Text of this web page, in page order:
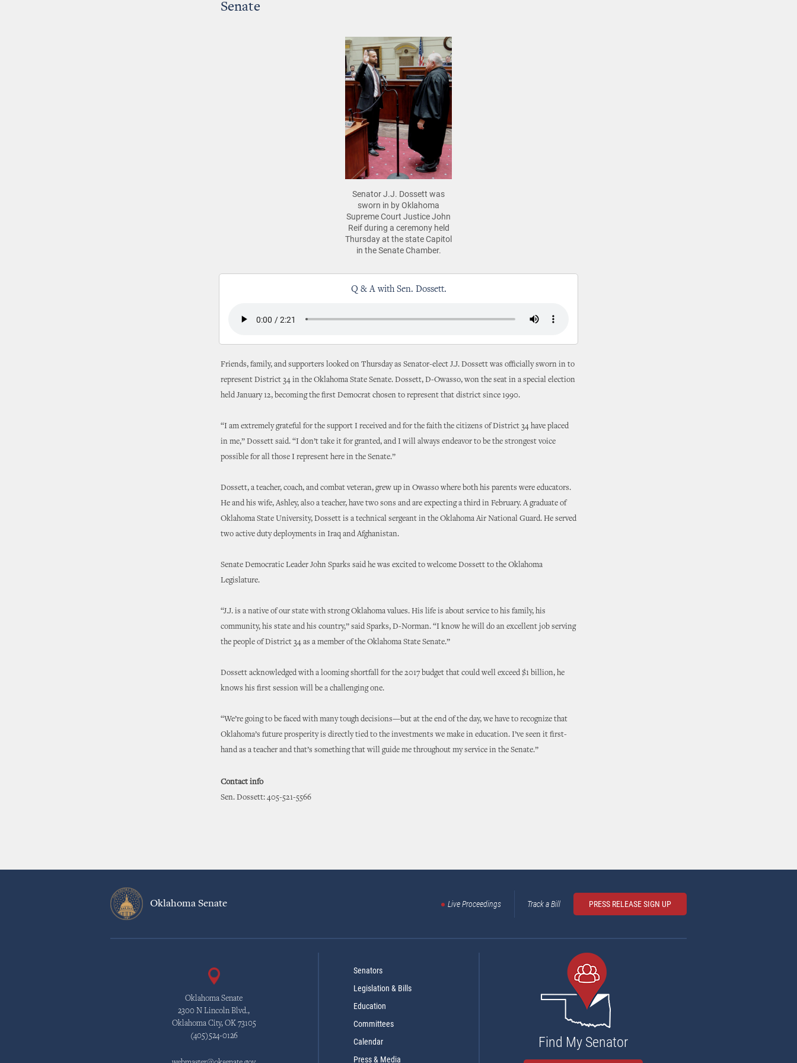
Senate
Senator J.J. Dossett was
sworn in by Oklahoma
Supreme Court Justice John
Reif during a ceremony held
Thursday at the state Capitol
in the Senate Chamber.
Q & A with Sen. Dossett.
Friends, family, and supporters looked on Thursday as Senator-elect J.J. Dossett was officially sworn in to
represent District 34 in the Oklahoma State Senate. Dossett, D-Owasso, won the seat in a special election
held January 12, becoming the first Democrat chosen to represent that district since 1990.
“I am extremely grateful for the support I received and for the faith the citizens of District 34 have placed
in me,” Dossett said. “I don’t take it for granted, and I will always endeavor to be the strongest voice
possible for all those I represent here in the Senate.”
Dossett, a teacher, coach, and combat veteran, grew up in Owasso where both his parents were educators.
He and his wife, Ashley, also a teacher, have two sons and are expecting a third in February. A graduate of
Oklahoma State University, Dossett is a technical sergeant in the Oklahoma Air National Guard. He served
two active duty deployments in Iraq and Afghanistan.
Senate Democratic Leader John Sparks said he was excited to welcome Dossett to the Oklahoma
Legislature.
“J.J. is a native of our state with strong Oklahoma values. His life is about service to his family, his
community, his state and his country,” said Sparks, D-Norman. “I know he will do an excellent job serving
the people of District 34 as a member of the Oklahoma State Senate.”
Dossett acknowledged with a looming shortfall for the 2017 budget that could well exceed $1 billion, he
knows his first session will be a challenging one.
“We’re going to be faced with many tough decisions—but at the end of the day, we have to recognize that
Oklahoma’s future prosperity is directly tied to the investments we make in education. I’ve seen it first-
hand as a teacher and that’s something that will guide me throughout my service in the Senate.”
Contact info
Sen. Dossett: 405-521-5566
Oklahoma Senate Live Proceedings Track a Bill PRESS RELEASE SIGN UP
Oklahoma Senate
2300 N Lincoln Blvd.,
Oklahoma City, OK 73105
(405)524-0126
Senators
Legislation & Bills
Education
Committees
Calendar
Press & Media
Find My Senator